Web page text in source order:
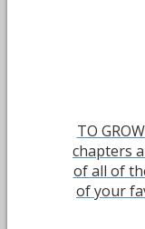
TO
chapters
of all of
of your